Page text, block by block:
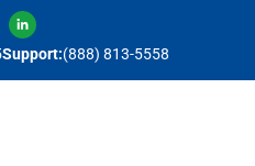
Support:(888) 813-5558